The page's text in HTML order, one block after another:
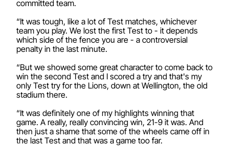
committed team.
“It was tough, like a lot of Test matches, whichever
team you play. We lost the first Test to - it depends
which side of the fence you are - a controversial
penalty in the last minute.
“But we showed some great character to come back to
win the second Test and I scored a try and that's my
only Test try for the Lions, down at Wellington, the old
stadium there.
“It was definitely one of my highlights winning that
game. A really, really convincing win, 21-9 it was. And
then just a shame that some of the wheels came off in
the last Test and that was a game too far.